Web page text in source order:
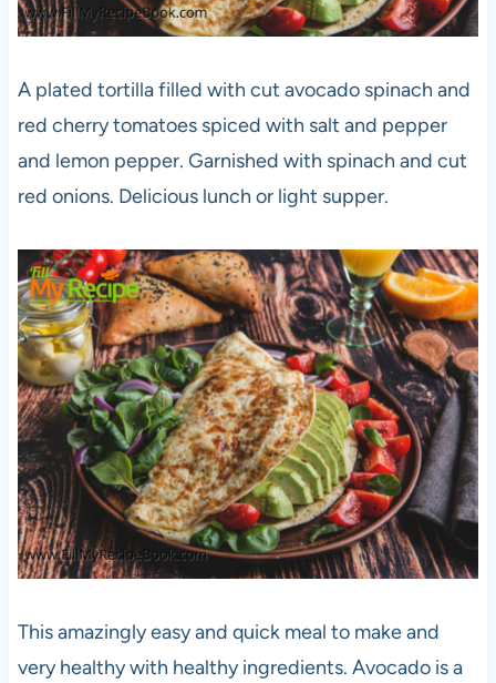
A plated tortilla filled with cut avocado spinach and
red cherry tomatoes spiced with salt and pepper
and lemon pepper. Garnished with spinach and cut
red onions. Delicious lunch or light supper.
This amazingly easy and quick meal to make and
very healthy with healthy ingredients. Avocado is a